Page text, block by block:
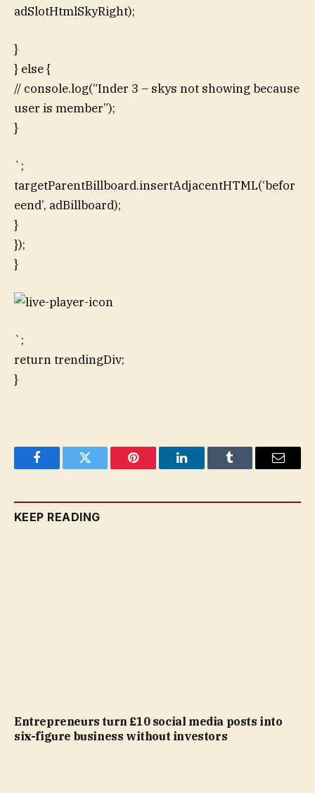
adSlotHtmlSkyRight);
}
} else {
// console.log(“Inder 3 – skys not showing because
user is member”);
}
`;
targetParentBillboard.insertAdjacentHTML(‘befor
eend’, adBillboard);
}
});
}
`;
return trendingDiv;
}
FacebookTwitter Pinterest LinkedInTumblr Email
KEEP READING
Entrepreneurs turn £10 social media posts into
six-figure business without investors